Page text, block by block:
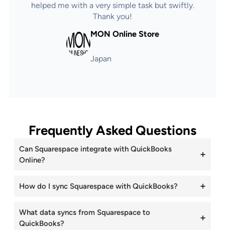
helped me with a very simple task but swiftly.
Thank you!
MON Online Store
Japan
Frequently Asked Questions
Can Squarespace integrate with QuickBooks
Online?
How do I sync Squarespace with QuickBooks?
What data syncs from Squarespace to
QuickBooks?